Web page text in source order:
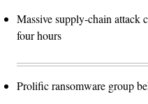
Massive supply-chain attack
four hours
Prolific ransomware group